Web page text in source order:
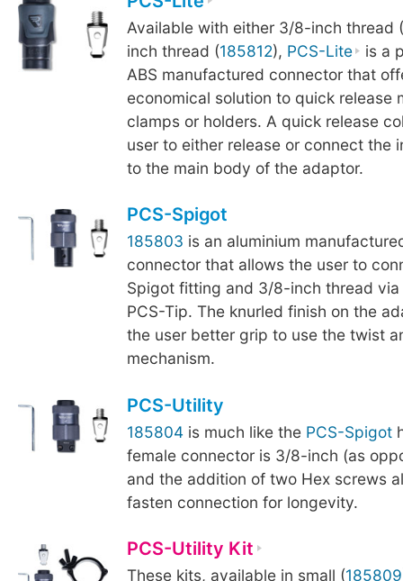
Available with either 3/8-inch thread (
inch thread (185812), PCS-Lite
is a
ABS manufactured connector that
economical solution to quick release
clamps or holders. A quick release
user to either release or connect the
to the main body of the adaptor.
PCS-Spigot
185803 is an aluminium
connector that allows the user to
Spigot fitting and 3/8-inch thread
PCS-Tip. The knurled finish on the
the user better grip to use the twist
mechanism.
PCS-Utility
185804is much like the PCS-Spigot
female connector is 3/8-inch (as
and the addition of two Hex screws
fasten connection for longevity.
PCS-Utility Kit
These kits, available in small (185809